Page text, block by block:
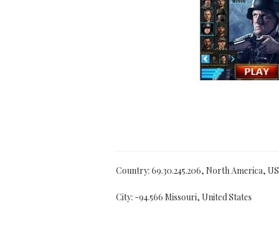
Country: 69.30.245.206, North America, US
City: -94.566 Missouri, United States